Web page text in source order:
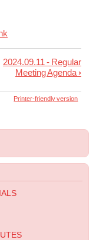
2024.09.11 - Regular
Meeting Agenda›
Printer-friendly version